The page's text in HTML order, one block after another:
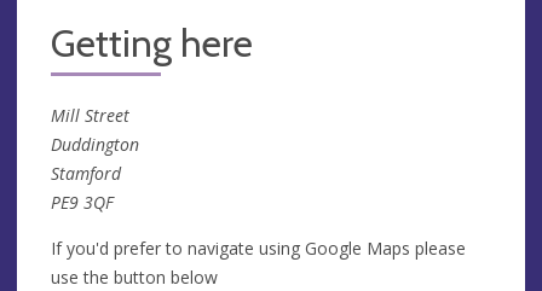
Getting here
Mill Street
Duddington
Stamford
PE9 3QF
If you'd prefer to navigate using Google Maps please
use the button below